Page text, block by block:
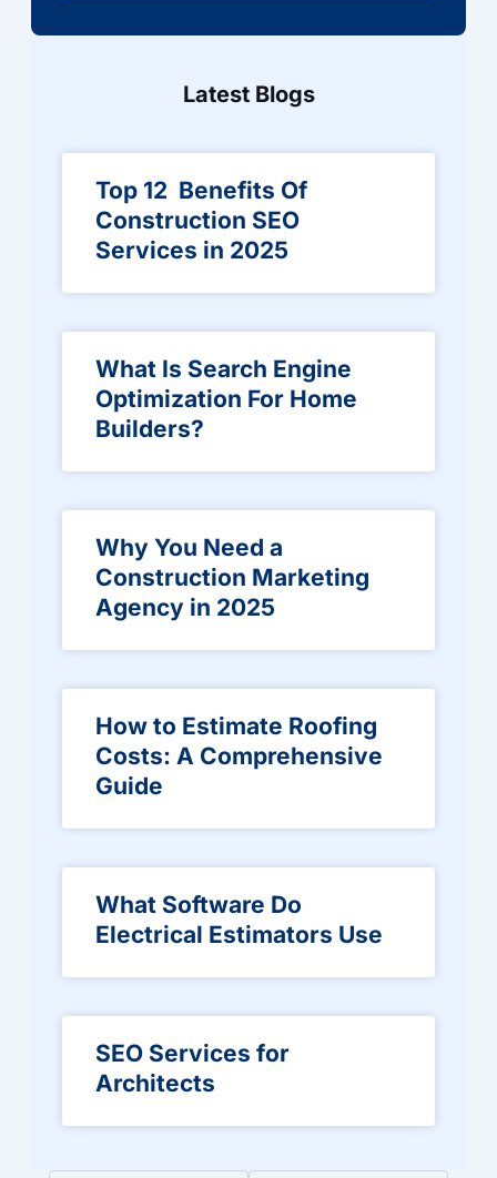
Latest Blogs
Top 12 Benefits Of
Construction SEO
Services in 2025
What Is Search Engine
Optimization For Home
Builders?
Why You Need a
Construction Marketing
Agency in 2025
How to Estimate Roofing
Costs: A Comprehensive
Guide
What Software Do
Electrical Estimators Use
SEO Services for
Architects